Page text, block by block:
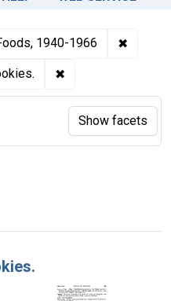
1940-1966 ✖
✖
page
Show facets